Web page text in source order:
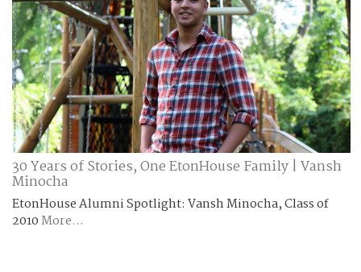
30 Years of Stories, One EtonHouse Family | Vansh
Minocha
EtonHouse Alumni Spotlight: Vansh Minocha, Class of
2010More...